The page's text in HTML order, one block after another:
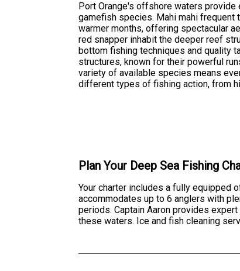
Port Orange's offshore waters
gamefish species. Mahi mahi
warmer months, offering spectacular
red snapper inhabit the deeper reef
bottom fishing techniques and quality
structures, known for their powerful
variety of available species means
different types of fishing action, from
Plan Your Deep Sea Fishing
Your charter includes a fully equipped
accommodates up to 6 anglers with
periods. Captain Aaron provides
these waters. Ice and fish cleaning